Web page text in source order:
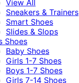
View All
Sneakers & Trainers
Smart Shoes
Slides & Slops
Shoes
Baby Shoes
Girls 1-7 Shoes
Boys 1-7 Shoes
Girls 7-14 Shoes